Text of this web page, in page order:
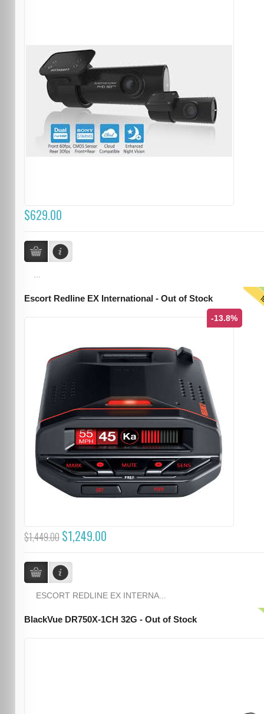
$629.00
Escort Redline EX International - Out of Stock
-13.8%
$1,449.00 $1,249.00
ESCORT REDLINE EX INTERNA...
BlackVue DR750X-1CH 32G - Out of Stock